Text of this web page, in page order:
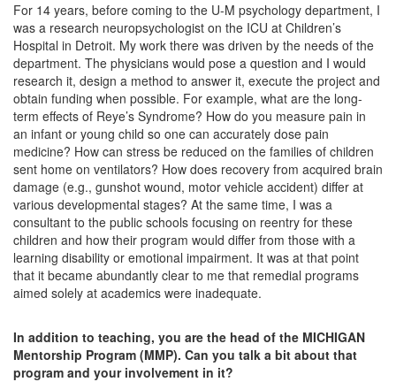
For 14 years, before coming to the U-M psychology department, I
was a research neuropsychologist on the ICU at Children’s
Hospital in Detroit. My work there was driven by the needs of the
department. The physicians would pose a question and I would
research it, design a method to answer it, execute the project and
obtain funding when possible. For example, what are the long-
term effects of Reye’s Syndrome? How do you measure pain in
an infant or young child so one can accurately dose pain
medicine? How can stress be reduced on the families of children
sent home on ventilators? How does recovery from acquired brain
damage (e.g., gunshot wound, motor vehicle accident) differ at
various developmental stages? At the same time, I was a
consultant to the public schools focusing on reentry for these
children and how their program would differ from those with a
learning disability or emotional impairment. It was at that point
that it became abundantly clear to me that remedial programs
aimed solely at academics were inadequate.
In addition to teaching, you are the head of the MICHIGAN
Mentorship Program (MMP). Can you talk a bit about that
program and your involvement in it?